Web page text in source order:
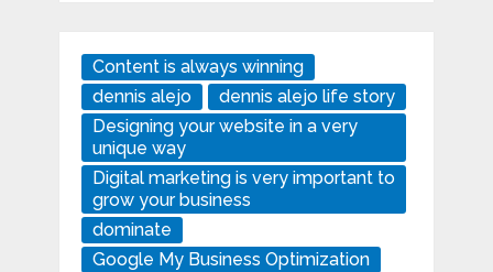
Content is always winning
dennis alejo
dennis alejo life story
Designing your website in a very
unique way
Digital marketing is very important to
grow your business
dominate
Google My Business Optimization